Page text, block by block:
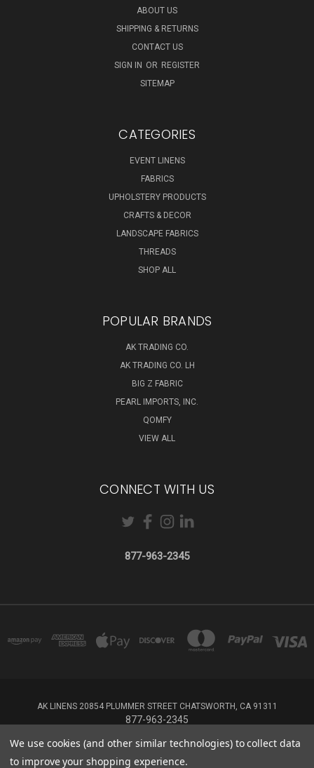
ABOUT US
SHIPPING & RETURNS
CONTACT US
SIGN IN OR REGISTER
SITEMAP
CATEGORIES
EVENT LINENS
FABRICS
UPHOLSTERY PRODUCTS
CRAFTS & DECOR
LANDSCAPE FABRICS
THREADS
SHOP ALL
POPULAR BRANDS
AK TRADING CO.
AK TRADING CO. LH
BIG Z FABRIC
PEARL IMPORTS, INC.
QOMFY
VIEW ALL
CONNECT WITH US
877-963-2345
AK LINENS 20854 PLUMMER STREET CHATSWORTH, CA 91311
877-963-2345
We use cookies (and other similar technologies) to collect data
to improve your shopping experience.